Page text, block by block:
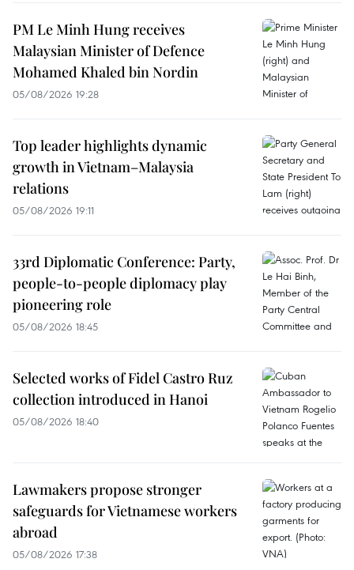
PM Le Minh Hung receives
Malaysian Minister of Defence
Mohamed Khaled bin Nordin
05/08/2026 19:28
Top leader highlights dynamic
growth in Vietnam–Malaysia
relations
05/08/2026 19:11
33rd Diplomatic Conference: Party,
people-to-people diplomacy play
pioneering role
05/08/2026 18:45
Selected works of Fidel Castro Ruz
collection introduced in Hanoi
05/08/2026 18:40
Lawmakers propose stronger
safeguards for Vietnamese workers
abroad
05/08/2026 17:38